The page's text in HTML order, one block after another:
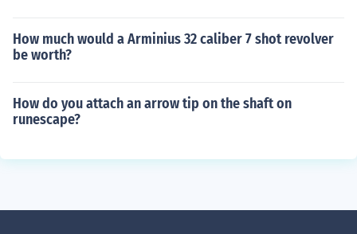
How much would a Arminius 32 caliber 7 shot revolver
be worth?
How do you attach an arrow tip on the shaft on
runescape?